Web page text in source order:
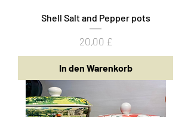
Shell Salt and Pepper pots
Preis
20,00 £
In den Warenkorb